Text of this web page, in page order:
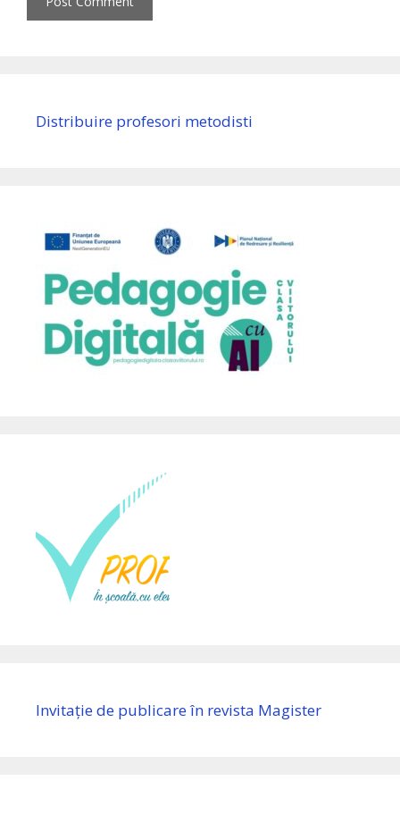
Distribuire profesori metodisti
Invitație de publicare în revista Magister